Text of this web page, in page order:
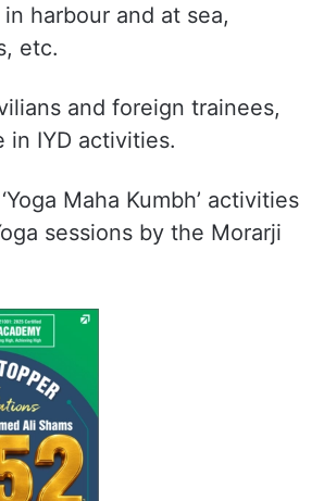
harbour and at sea,
etc.
and foreign trainees,
IYD activities.
Maha Kumbh’ activities
sessions by the Morarji